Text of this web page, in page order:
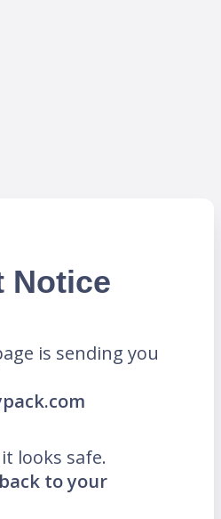
Notice
is sending you
looks safe.
back to your